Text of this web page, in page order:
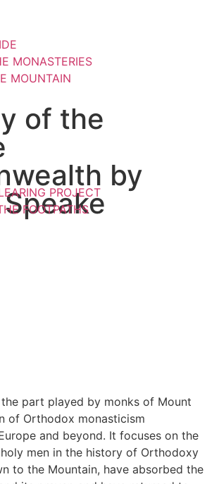
MONASTERIES
MOUNTAIN
PROJECT
FOOTPATHS
of the
by
part played by monks of Mount
of Orthodox monasticism
and beyond. It focuses on the
men in the history of Orthodoxy
to the Mountain, have absorbed the